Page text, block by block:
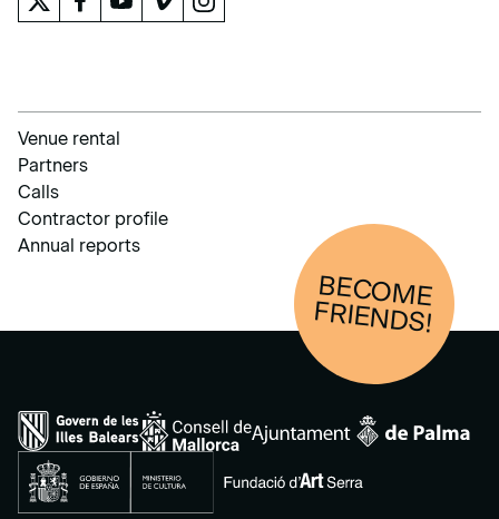
Venue rental
Partners
Calls
Contractor profile
Annual reports
BECOM
E
FRIENDS!